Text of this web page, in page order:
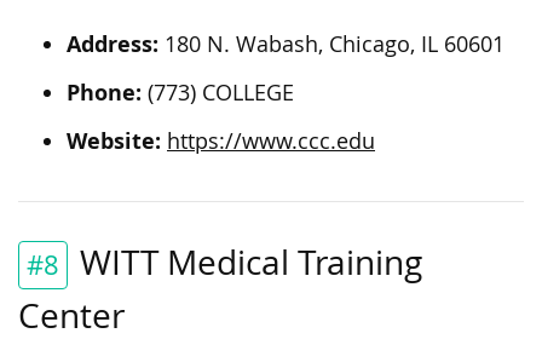
Address: 180 N. Wabash, Chicago, IL 60601
Phone: (773) COLLEGE
Website: https://www.ccc.edu
#8
WITT Medical Training
Center